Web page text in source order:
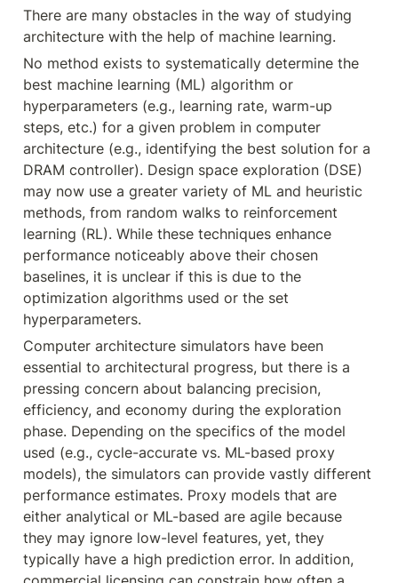
There are many obstacles in the way of studying
architecture with the help of machine learning.
No method exists to systematically determine the
best machine learning (ML) algorithm or
hyperparameters (e.g., learning rate, warm-up
steps, etc.) for a given problem in computer
architecture (e.g., identifying the best solution for a
DRAM controller). Design space exploration (DSE)
may now use a greater variety of ML and heuristic
methods, from random walks to reinforcement
learning (RL). While these techniques enhance
performance noticeably above their chosen
baselines, it is unclear if this is due to the
optimization algorithms used or the set
hyperparameters.
Computer architecture simulators have been
essential to architectural progress, but there is a
pressing concern about balancing precision,
efficiency, and economy during the exploration
phase. Depending on the specifics of the model
used (e.g., cycle-accurate vs. ML-based proxy
models), the simulators can provide vastly different
performance estimates. Proxy models that are
either analytical or ML-based are agile because
they may ignore low-level features, yet, they
typically have a high prediction error. In addition,